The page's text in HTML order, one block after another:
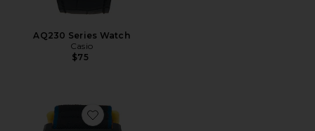
AQ230 Series Watch
Casio
$75
Favorite DW5600 Cloth Band Series Watch